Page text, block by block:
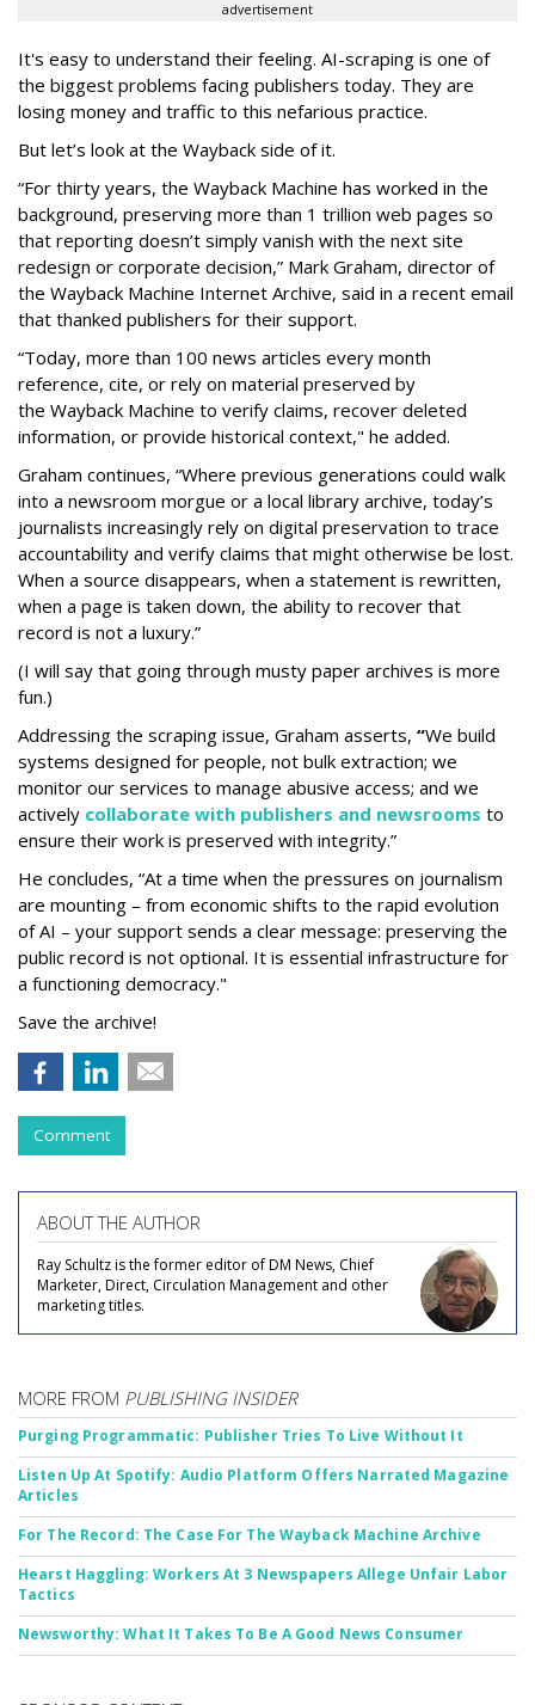
advertisement
It's easy to understand their feeling. AI-scraping is one of
the biggest problems facing publishers today. They are
losing money and traffic to this nefarious practice.
But let’s look at the Wayback side of it.
“For thirty years, the Wayback Machine has worked in the
background, preserving more than 1 trillion web pages so
that reporting doesn’t simply vanish with the next site
redesign or corporate decision,” Mark Graham, director of
the Wayback Machine Internet Archive, said in a recent email
that thanked publishers for their support.
“Today, more than 100 news articles every month
reference, cite, or rely on material preserved by
the Wayback Machine to verify claims, recover deleted
information, or provide historical context," he added.
Graham continues, “Where previous generations could walk
into a newsroom morgue or a local library archive, today’s
journalists increasingly rely on digital preservation to trace
accountability and verify claims that might otherwise be lost.
When a source disappears, when a statement is rewritten,
when a page is taken down, the ability to recover that
record is not a luxury.”
(I will say that going through musty paper archives is more
fun.)
Addressing the scraping issue, Graham asserts, “We build
systems designed for people, not bulk extraction; we
monitor our services to manage abusive access; and we
actively collaborate with publishers and newsrooms to
ensure their work is preserved with integrity.”
He concludes, “At a time when the pressures on journalism
are mounting – from economic shifts to the rapid evolution
of AI – your support sends a clear message: preserving the
public record is not optional. It is essential infrastructure for
a functioning democracy."
Save the archive!
Comment
ABOUT THE AUTHOR
Ray Schultz is the former editor of DM News, Chief
Marketer, Direct, Circulation Management and other
marketing titles.
MORE FROM PUBLISHING INSIDER
Purging Programmatic: Publisher Tries To Live Without It
Listen Up At Spotify: Audio Platform Offers Narrated Magazine
Articles
For The Record: The Case For The Wayback Machine Archive
Hearst Haggling: Workers At 3 Newspapers Allege Unfair Labor
Tactics
Newsworthy: What It Takes To Be A Good News Consumer